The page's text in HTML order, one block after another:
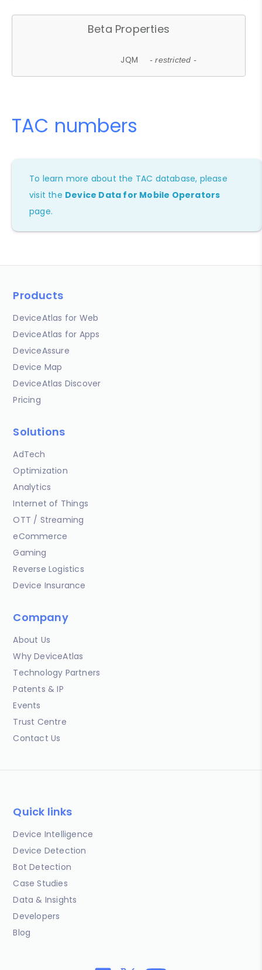
Beta Properties
JQM - restricted -
TAC numbers
To learn more about the TAC database, please
visit the Device Data for Mobile Operators
page.
Products
DeviceAtlas for Web
DeviceAtlas for Apps
DeviceAssure
Device Map
DeviceAtlas Discover
Pricing
Solutions
AdTech
Optimization
Analytics
Internet of Things
OTT / Streaming
eCommerce
Gaming
Reverse Logistics
Device Insurance
Company
About Us
Why DeviceAtlas
Technology Partners
Patents & IP
Events
Trust Centre
Contact Us
Quick links
Device Intelligence
Device Detection
Bot Detection
Case Studies
Data & Insights
Developers
Blog